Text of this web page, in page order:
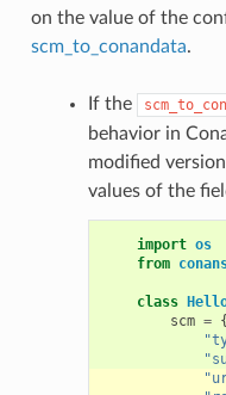
on the value of the
scm_to_conandata.
If the
behavior in
modified
values of the
import os
from
class
scm = {